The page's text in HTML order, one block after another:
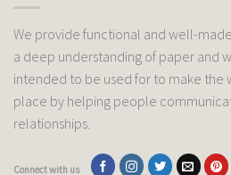
We provide functional and well-
a deep understanding of paper and
intended to be used for to make the
place by helping people
relationships.
Connect with us